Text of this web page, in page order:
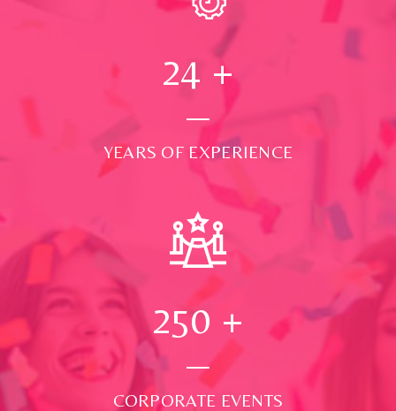
24 +
YEARS OF EXPERIENCE
250 +
CORPORATE EVENTS